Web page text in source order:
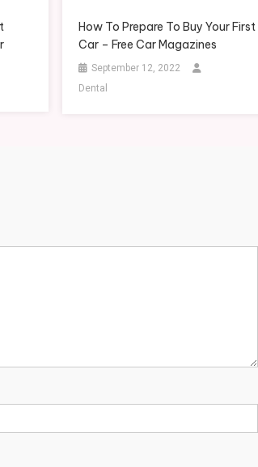
How To Prepare To Buy Your First
Car – Free Car Magazines
September 12, 2022
Dental